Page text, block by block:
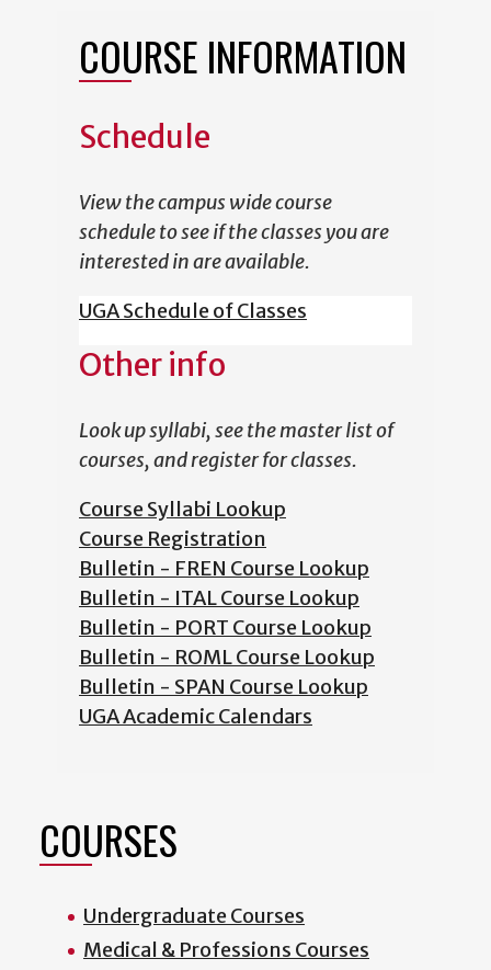
COURSE INFORMATION
Schedule
View the campus wide course
schedule to see if the classes you are
interested in are available.
UGA Schedule of Classes
Other info
Look up syllabi, see the master list of
courses, and register for classes.
Course Syllabi Lookup
Course Registration
Bulletin - FREN Course Lookup
Bulletin - ITAL Course Lookup
Bulletin - PORT Course Lookup
Bulletin - ROML Course Lookup
Bulletin - SPAN Course Lookup
UGA Academic Calendars
COURSES
Undergraduate Courses
Medical & Professions Courses